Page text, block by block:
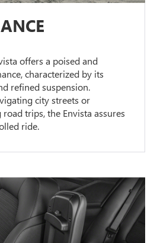
offers a poised and
characterized by its
refined suspension.
city streets or
trips, the Envista assures
ride.